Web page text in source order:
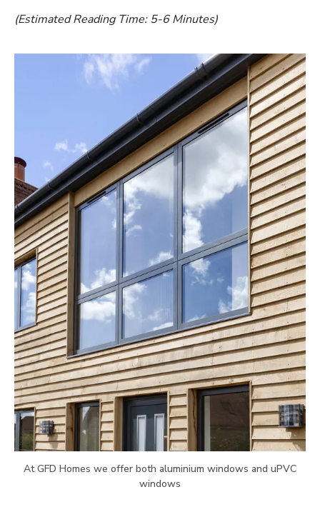
(Estimated Reading Time: 5-6 Minutes)
At GFD Homes we offer both aluminium windows and uPVC
windows